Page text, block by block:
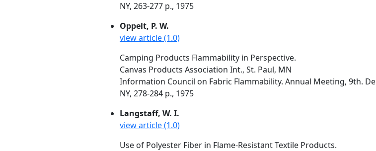
NY, 263-277 p., 1975
Oppelt, P. W.
view article (1.0)
Camping Products Flammability in Perspective.
Canvas Products Association Int., St. Paul, MN
Information Council on Fabric Flammability. Annual Meeting, 9th.
NY, 278-284 p., 1975
Langstaff, W. I.
view article (1.0)
Use of Polyester Fiber in Flame-Resistant Textile Products.